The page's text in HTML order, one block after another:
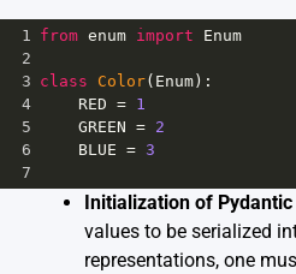
1 from enum import
Enum
2
3 class Color( Enum ):
4
RED = 1
5
GREEN = 2
6
BLUE = 3
7
Initialization of
values to be serialized
representations, one